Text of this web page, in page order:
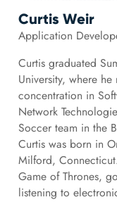
Curtis Weir
Application
Curtis graduated
University, where
concentration in
Network
Soccer team in the
Curtis was born in
Milford,
Game of Thrones,
listening to